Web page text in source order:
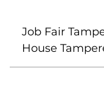
Job Fair
House